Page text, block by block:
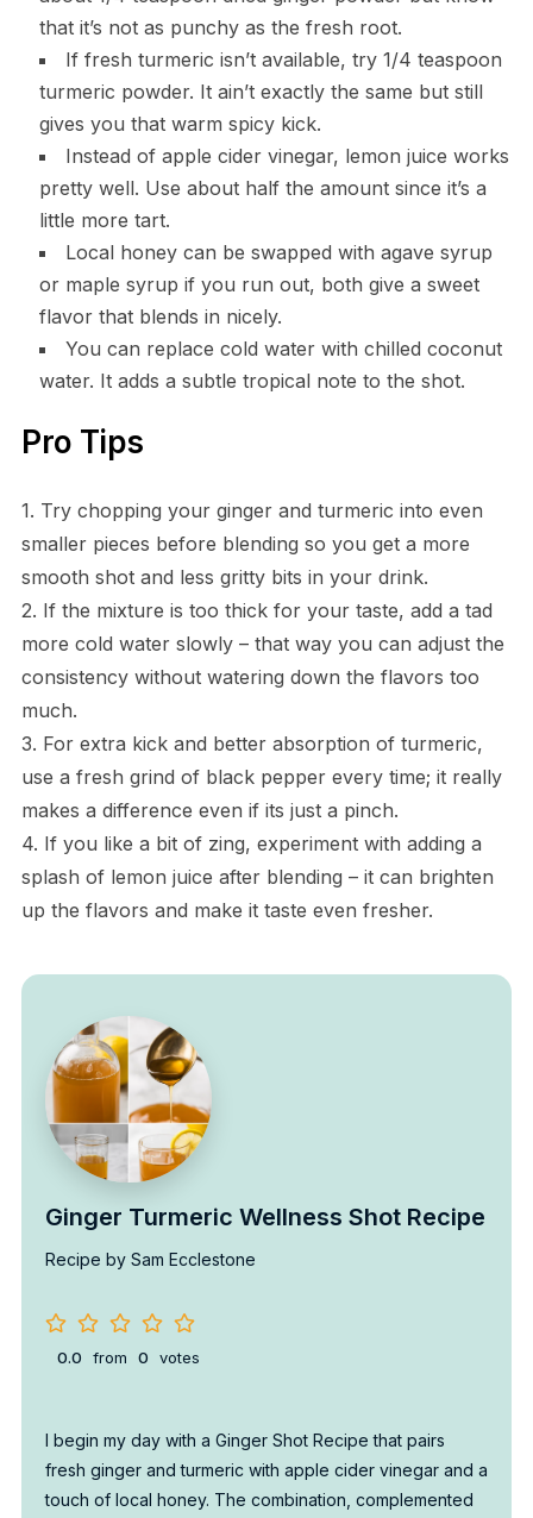
that it’s not as punchy as the fresh root.
If fresh turmeric isn’t available, try 1/4 teaspoon
turmeric powder. It ain’t exactly the same but still
gives you that warm spicy kick.
Instead of apple cider vinegar, lemon juice works
pretty well. Use about half the amount since it’s a
little more tart.
Local honey can be swapped with agave syrup
or maple syrup if you run out, both give a sweet
flavor that blends in nicely.
You can replace cold water with chilled coconut
water. It adds a subtle tropical note to the shot.
Pro Tips
1. Try chopping your ginger and turmeric into even
smaller pieces before blending so you get a more
smooth shot and less gritty bits in your drink.
2. If the mixture is too thick for your taste, add a tad
more cold water slowly – that way you can adjust the
consistency without watering down the flavors too
much.
3. For extra kick and better absorption of turmeric,
use a fresh grind of black pepper every time; it really
makes a difference even if its just a pinch.
4. If you like a bit of zing, experiment with adding a
splash of lemon juice after blending – it can brighten
up the flavors and make it taste even fresher.
Ginger Turmeric Wellness Shot Recipe
Recipe by Sam Ecclestone
0.0 from 0 votes
I begin my day with a Ginger Shot Recipe that pairs
fresh ginger and turmeric with apple cider vinegar and a
touch of local honey. The combination, complemented